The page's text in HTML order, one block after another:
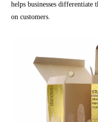
helps businesses differentiate
on customers.